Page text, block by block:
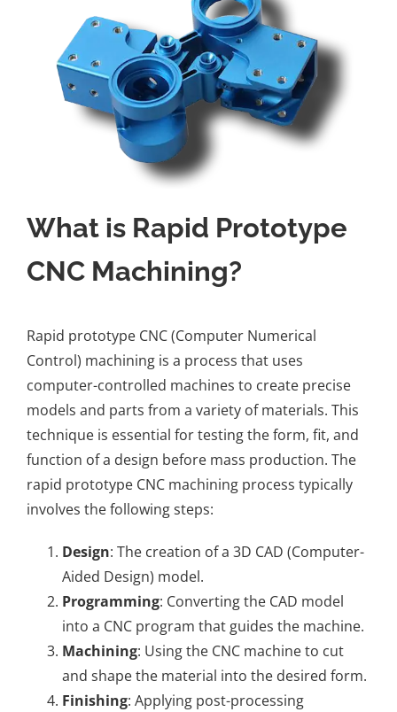
What is Rapid Prototype
CNC Machining?
Rapid prototype CNC (Computer Numerical
Control) machining is a process that uses
computer-controlled machines to create precise
models and parts from a variety of materials. This
technique is essential for testing the form, fit, and
function of a design before mass production. The
rapid prototype CNC machining process typically
involves the following steps:
Design: The creation of a 3D CAD (Computer-
Aided Design) model.
Programming: Converting the CAD model
into a CNC program that guides the machine.
Machining: Using the CNC machine to cut
and shape the material into the desired form.
Finishing: Applying post-processing